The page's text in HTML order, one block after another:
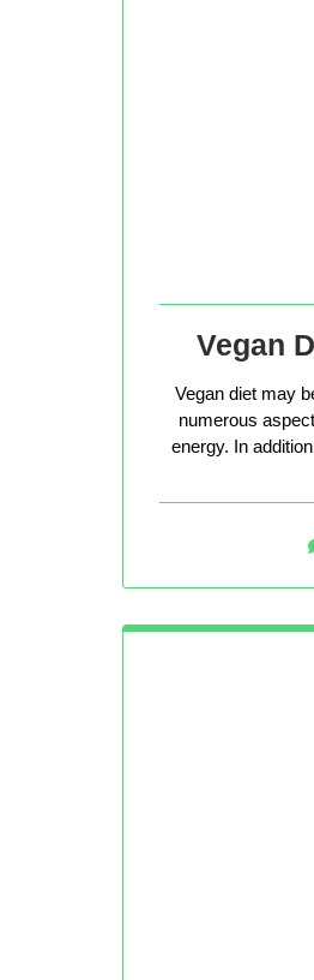
Vegan
Vegan diet may
numerous
energy. In